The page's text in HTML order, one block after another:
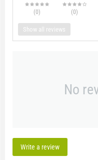
(0) (0)
Show all reviews
No
Write a review